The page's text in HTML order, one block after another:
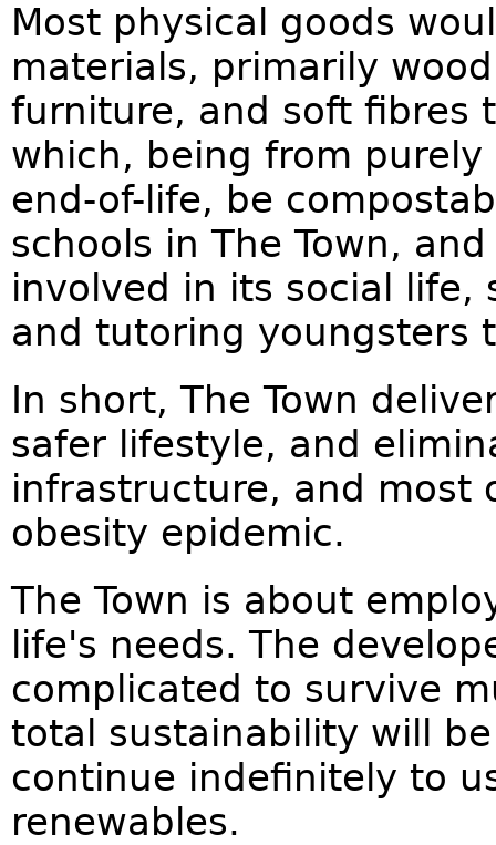
Most physical goods
materials, primarily
furniture, and soft fibres
which, being from
end-of-life, be
schools in The Town,
involved in its social life,
and tutoring youngsters
In short, The Town
safer lifestyle, and
infrastructure, and most
obesity epidemic.
The Town is about
life's needs. The
complicated to survive
total sustainability will
continue indefinitely to
renewables.